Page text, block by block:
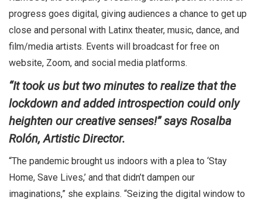
progress goes digital, giving audiences a chance to get up
close and personal with Latinx theater, music, dance, and
film/media artists. Events will broadcast for free on
website, Zoom, and social media platforms.
“It took us but two minutes to realize that the
lockdown and added introspection could only
heighten our creative senses!” says Rosalba
Rolón, Artistic Director.
“The pandemic brought us indoors with a plea to ‘Stay
Home, Save Lives,’ and that didn’t dampen our
imaginations,” she explains. “Seizing the digital window to